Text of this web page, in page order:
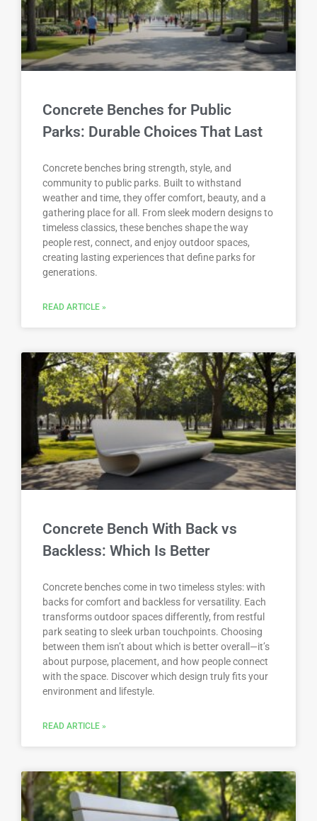
Concrete Benches for Public
Parks: Durable Choices That Last
Concrete benches bring strength, style, and
community to public parks. Built to withstand
weather and time, they offer comfort, beauty, and a
gathering place for all. From sleek modern designs to
timeless classics, these benches shape the way
people rest, connect, and enjoy outdoor spaces,
creating lasting experiences that define parks for
generations.
READ ARTICLE »
Concrete Bench With Back vs
Backless: Which Is Better
Concrete benches come in two timeless styles: with
backs for comfort and backless for versatility. Each
transforms outdoor spaces differently, from restful
park seating to sleek urban touchpoints. Choosing
between them isn’t about which is better overall—it’s
about purpose, placement, and how people connect
with the space. Discover which design truly fits your
environment and lifestyle.
READ ARTICLE »